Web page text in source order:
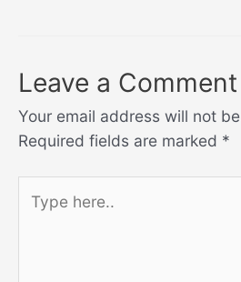
Leave a Comment
Your email address will not
Required fields are marked *
here..